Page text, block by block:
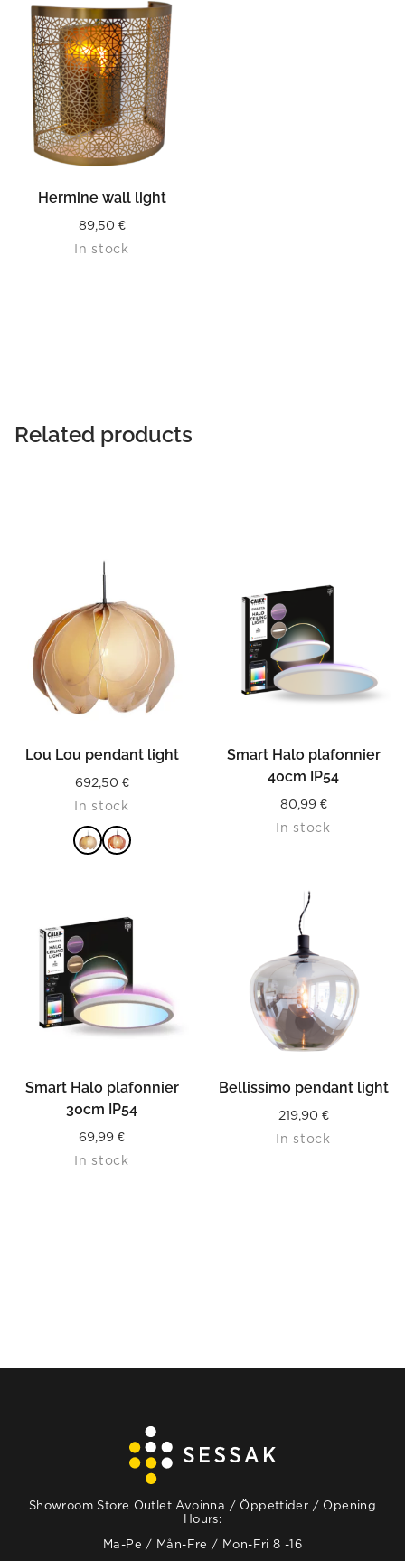
Hermine wall light
89,50 €
In stock
Related products
Lou Lou pendant light
692,50 €
In stock
Smart Halo plafonnier
40cm IP54
80,99 €
In stock
Smart Halo plafonnier
30cm IP54
69,99 €
In stock
Bellissimo pendant light
219,90 €
In stock
Showroom Store Outlet Avoinna / Öppettider / Opening
Hours:
Ma-Pe / Mån-Fre / Mon-Fri 8 -16